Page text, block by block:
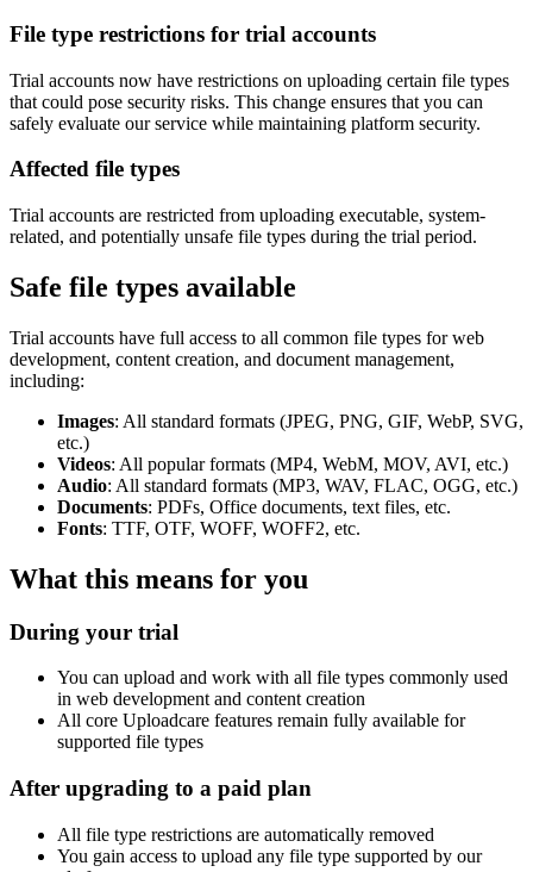
File type restrictions for trial accounts
Trial accounts now have restrictions on uploading certain file types
that could pose security risks. This change ensures that you can
safely evaluate our service while maintaining platform security.
Affected file types
Trial accounts are restricted from uploading executable, system-
related, and potentially unsafe file types during the trial period.
Safe file types available
Trial accounts have full access to all common file types for web
development, content creation, and document management,
including:
Images: All standard formats (JPEG, PNG, GIF, WebP, SVG,
etc.)
Videos: All popular formats (MP4, WebM, MOV, AVI, etc.)
Audio: All standard formats (MP3, WAV, FLAC, OGG, etc.)
Documents: PDFs, Office documents, text files, etc.
Fonts: TTF, OTF, WOFF, WOFF2, etc.
What this means for you
During your trial
You can upload and work with all file types commonly used
in web development and content creation
All core Uploadcare features remain fully available for
supported file types
After upgrading to a paid plan
All file type restrictions are automatically removed
You gain access to upload any file type supported by our